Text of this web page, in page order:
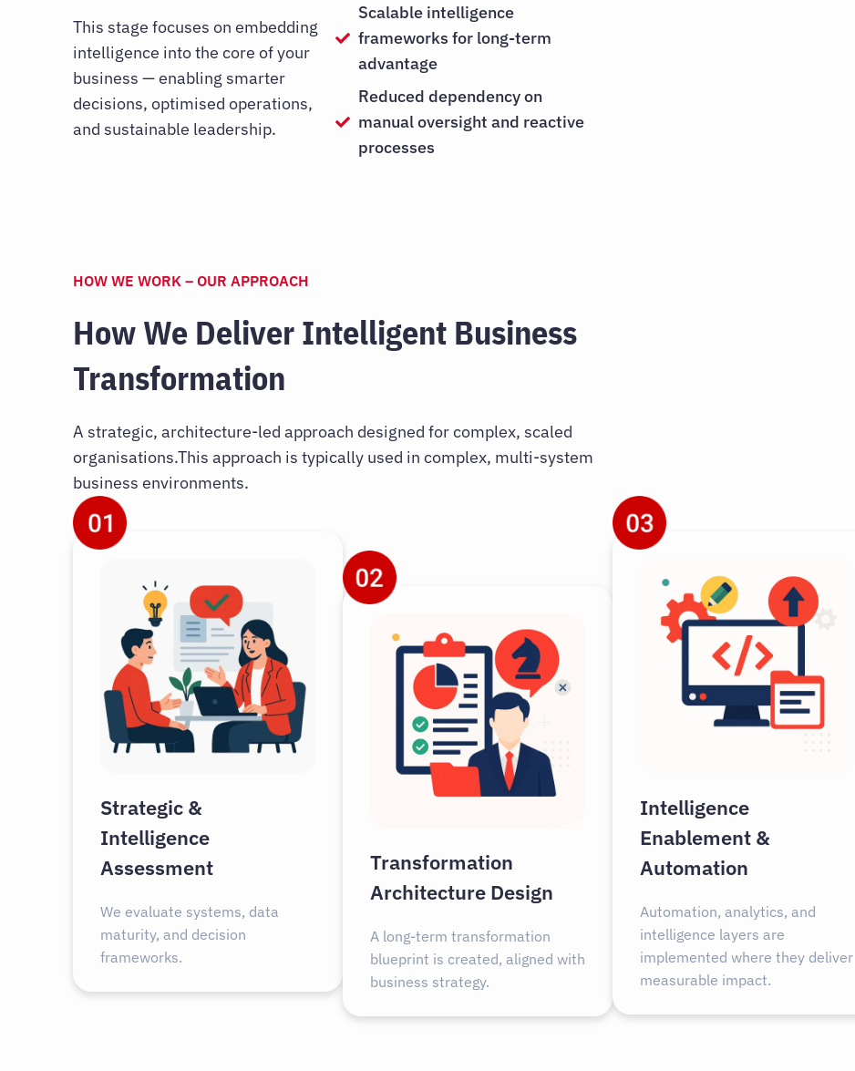
This stage focuses on embedding
intelligence into the core of your
business — enabling smarter
decisions, optimised operations,
and sustainable leadership.
Scalable intelligence
frameworks for long-term
advantage
Reduced dependency on
manual oversight and reactive
processes
HOW WE WORK – OUR APPROACH
How We Deliver Intelligent Business
Transformation
A strategic, architecture-led approach designed for complex, scaled
organisations.This approach is typically used in complex, multi-system
business environments.
Strategic &
Intelligence
Assessment
We evaluate systems, data
maturity, and decision
frameworks.
Transformation
Architecture Design
A long-term transformation
blueprint is created, aligned with
business strategy.
Intelligence
Enablement &
Automation
Automation, analytics, and
intelligence layers are
implemented where they deliver
measurable impact.